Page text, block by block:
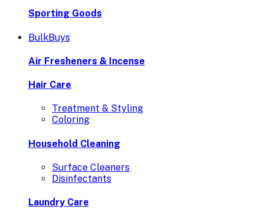
Sporting Goods
BulkBuys
Air Fresheners & Incense
Hair Care
Treatment & Styling
Coloring
Household Cleaning
Surface Cleaners
Disinfectants
Laundry Care